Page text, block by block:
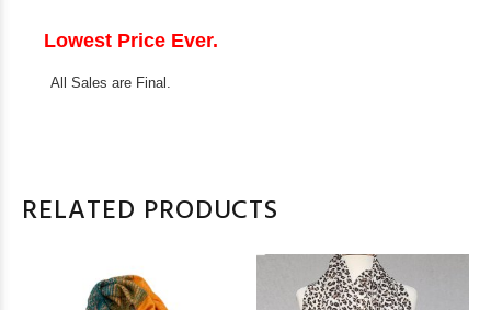
Lowest Price Ever.
All Sales are Final.
RELATED PRODUCTS